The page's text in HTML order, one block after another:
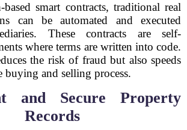
smart contracts, traditional real
can be automated and executed
These contracts are self-
where terms are written into code.
the risk of fraud but also speeds
buying and selling process.
and Secure Property
Records